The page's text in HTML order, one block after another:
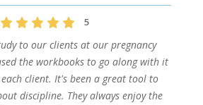
5
to our clients at our pregnancy
the workbooks to go along with it
client. It's been a great tool to
discipline. They always enjoy the